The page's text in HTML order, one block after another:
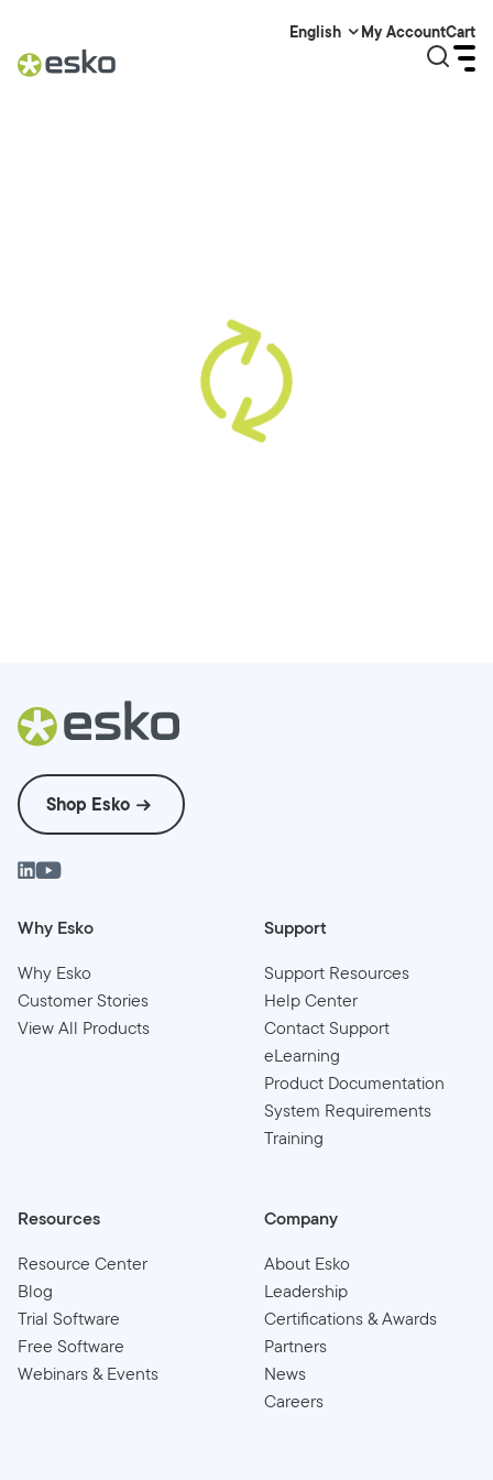
English My AccountCart
Shop Esko
Why Esko
Why Esko
Customer Stories
View All Products
Support
Support Resources
Help Center
Contact Support
eLearning
Product Documentation
System Requirements
Training
Resources
Resource Center
Blog
Trial Software
Free Software
Webinars & Events
Company
About Esko
Leadership
Certifications & Awards
Partners
News
Careers